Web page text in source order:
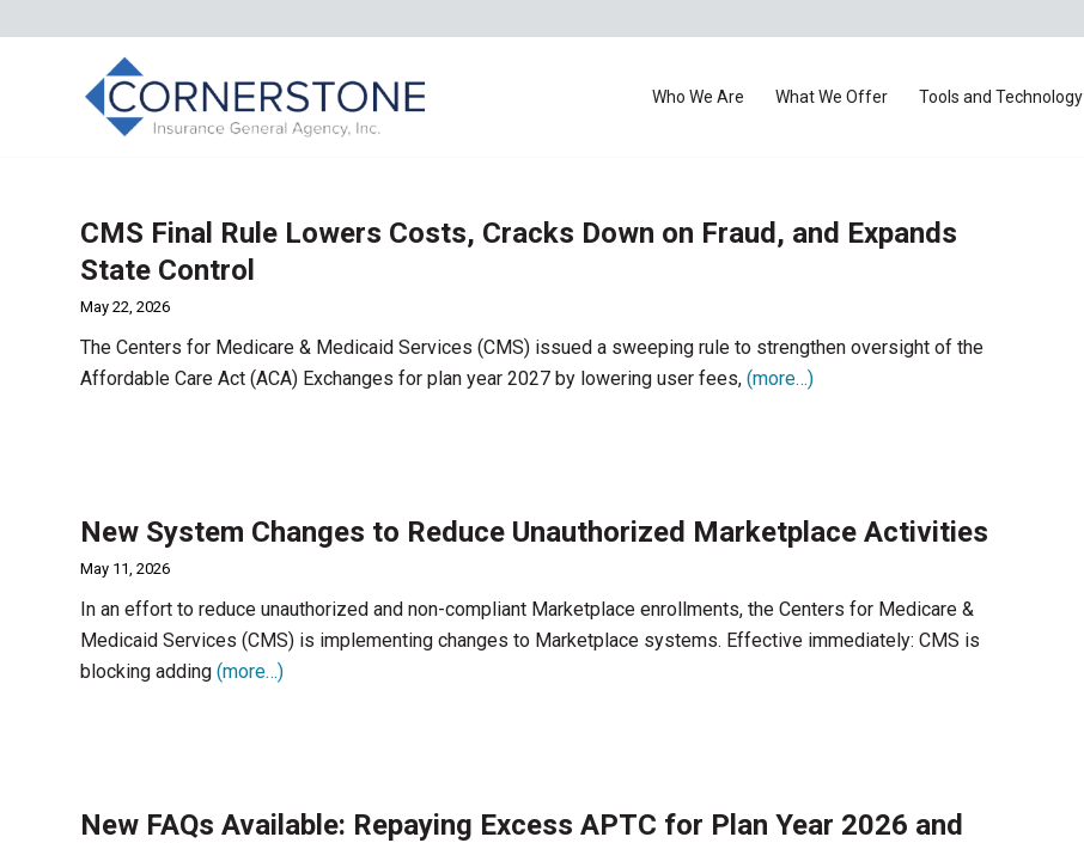
Who We Are What We Offer Tools and Technology
CMS Final Rule Lowers Costs, Cracks Down on Fraud, and Expands
State Control
May 22, 2026
The Centers for Medicare & Medicaid Services (CMS) issued a sweeping rule to strengthen oversight of the
Affordable Care Act (ACA) Exchanges for plan year 2027 by lowering user fees, (more…)
New System Changes to Reduce Unauthorized Marketplace Activities
May 11, 2026
In an effort to reduce unauthorized and non-compliant Marketplace enrollments, the Centers for Medicare &
Medicaid Services (CMS) is implementing changes to Marketplace systems. Effective immediately: CMS is
blocking adding (more…)
New FAQs Available: Repaying Excess APTC for Plan Year 2026 and